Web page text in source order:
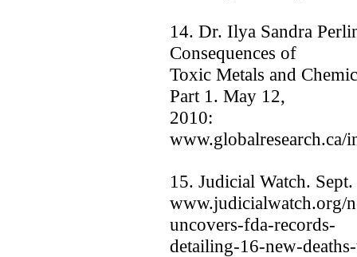
14. Dr. Ilya Sandra
Consequences of
Toxic Metals and
Part 1. May 12,
2010:
15. Judicial Watch.
www.judicialwatch.org/
uncovers-fda-records-
detailing-16-new-